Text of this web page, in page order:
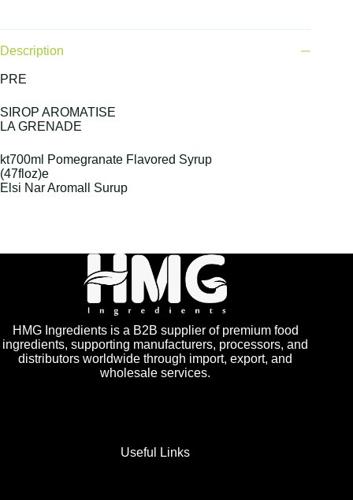
Description
PRE
SIROP AROMATISE
LA GRENADE
kt700ml Pomegranate Flavored Syrup
(47floz)e
Elsi Nar Aromall Surup
HMG Ingredients is a B2B supplier of premium food
ingredients, supporting manufacturers, processors, and
distributors worldwide through import, export, and
wholesale services.
Useful Links